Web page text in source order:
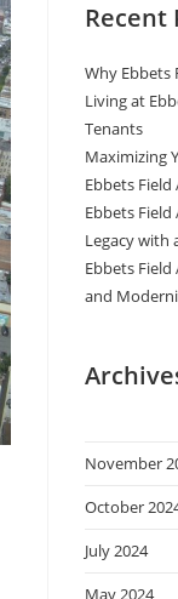
Recent
Why Ebbets
Living at
Tenants
Maximizing
Ebbets
Ebbets
Legacy with
Ebbets
and
November
October
July 2024
May 2024